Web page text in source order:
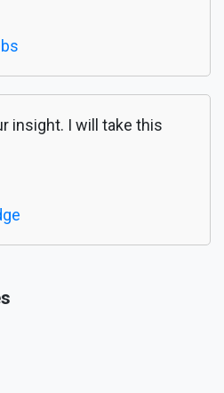
insight. I will take this